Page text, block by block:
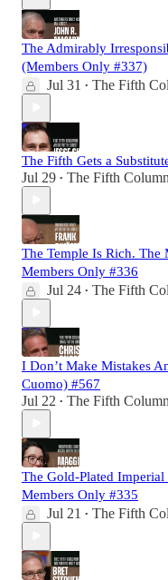
The Admirably
(Members Only #337)
Jul 31 • The Fifth
The Fifth Gets a
Jul 29 • The Fifth Column
The Temple Is Rich.
Members Only #336
Jul 24 • The Fifth
I Don’t Make Mistakes
Cuomo) #567
Jul 22 • The Fifth Column
The Gold-Plated
Members Only #335
Jul 21 • The Fifth